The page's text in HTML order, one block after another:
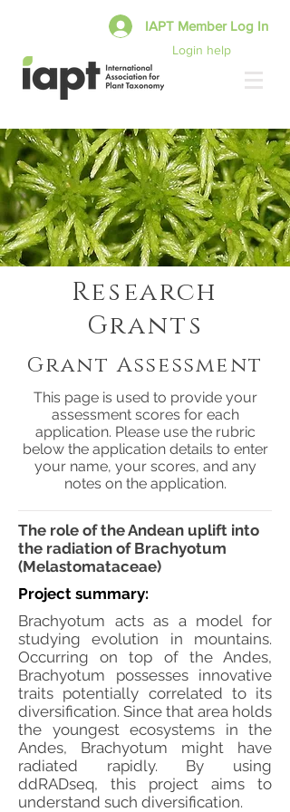
Login help
IAPT Member Log In
Research
Grants
Grant Assessment
This page is used to provide your
assessment scores for each
application. Please use the rubric
below the application details to enter
your name, your scores, and any
notes on the application.
The role of the Andean uplift into
the radiation of Brachyotum
(Melastomataceae)
Project summary:
Brachyotum acts as a model for
studying evolution in mountains.
Occurring on top of the Andes,
Brachyotum possesses innovative
traits potentially correlated to its
diversification. Since that area holds
the youngest ecosystems in the
Andes, Brachyotum might have
radiated rapidly. By using
ddRADseq, this project aims to
understand such diversification.